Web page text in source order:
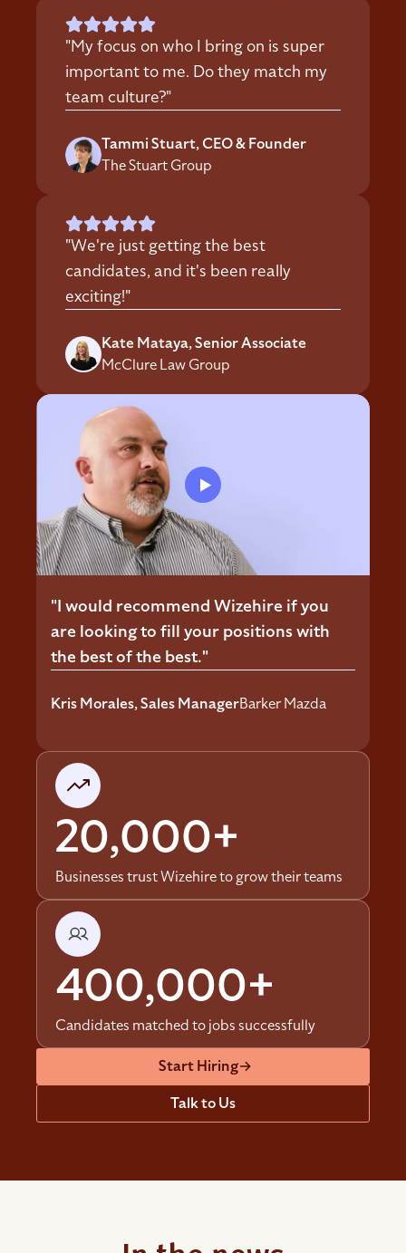
"My focus on who I bring on is super
important to me. Do they match my
team culture?"
Tammi Stuart, CEO & Founder
The Stuart Group
"We're just getting the best
candidates, and it's been really
exciting!"
Kate Mataya, Senior Associate
McClure Law Group
"I would recommend Wizehire if you
are looking to fill your positions with
the best of the best."
Kris Morales, Sales ManagerBarker Mazda
20,000+
Businesses trust Wizehire to grow their teams
400,000+
Candidates matched to jobs successfully
Start Hiring→
Talk to Us